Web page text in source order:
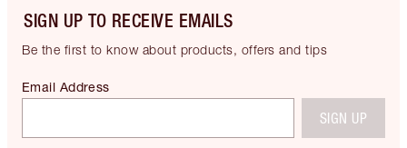
SIGN UP TO RECEIVE EMAILS
Be the first to know about products, offers and tips
Email Address
SIGN UP